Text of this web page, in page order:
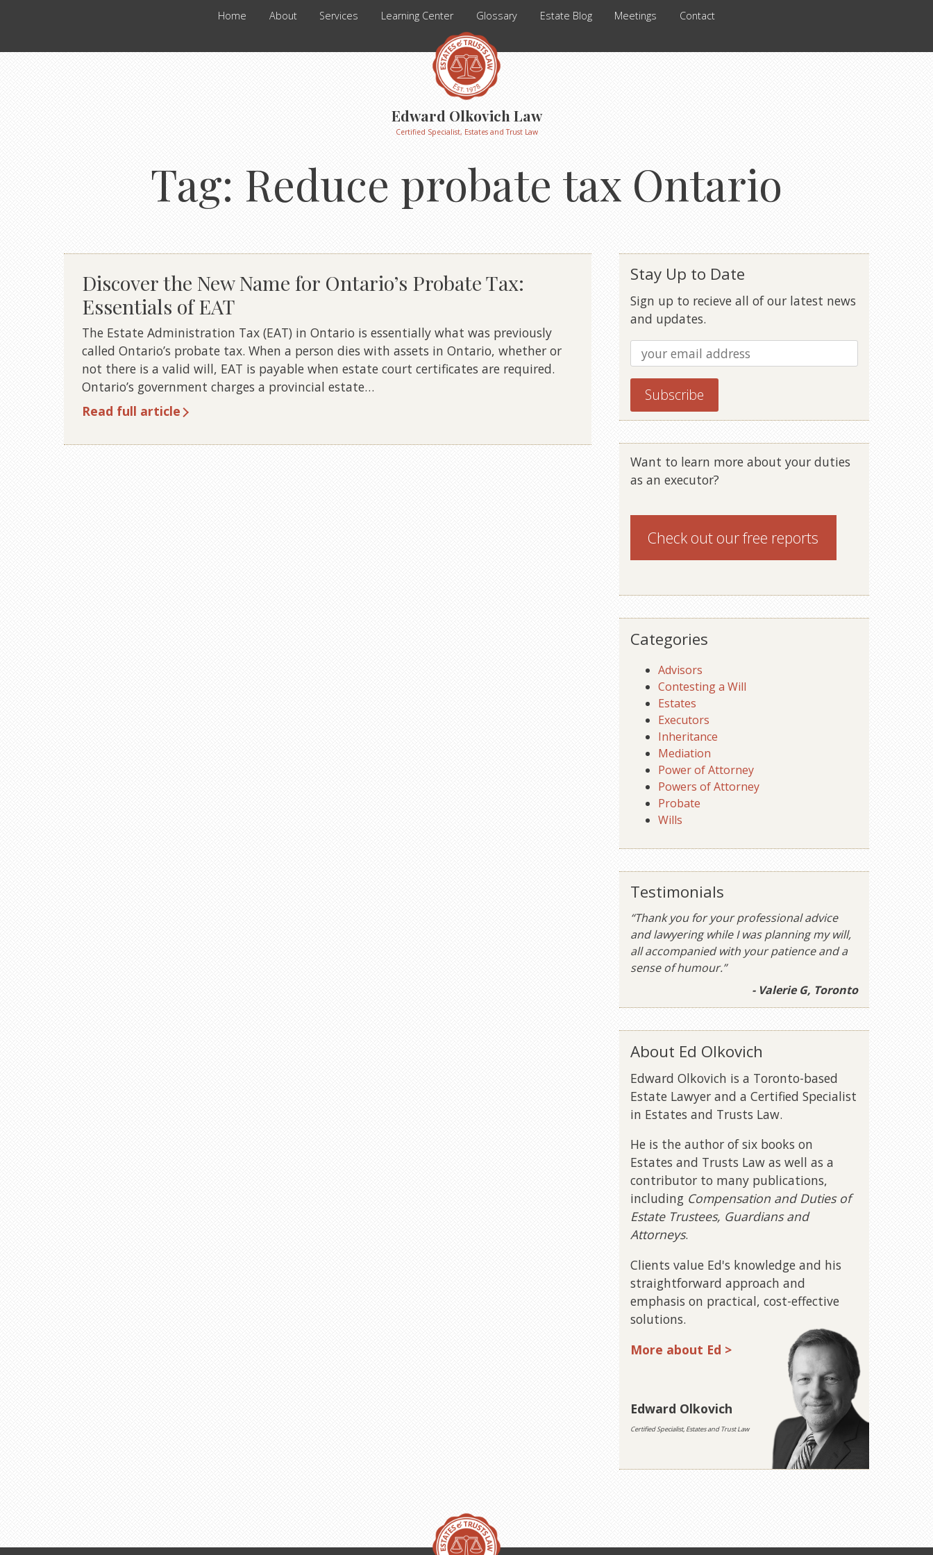
Home About Services Learning Center Glossary Estate Blog Meetings Contact
Edward Olkovich Law
Certified Specialist, Estates and Trust Law
Tag: Reduce probate tax Ontario
Discover the New Name for Ontario’s Probate Tax:
Essentials of EAT
The Estate Administration Tax (EAT) in Ontario is essentially what was previously
called Ontario’s probate tax. When a person dies with assets in Ontario, whether or
not there is a valid will, EAT is payable when estate court certificates are required.
Ontario’s government charges a provincial estate…
Read full article
Stay Up to Date
Sign up to recieve all of our latest news
and updates.
Want to learn more about your duties
as an executor?
Check out ourfree reports
Categories
Advisors
Contesting a Will
Estates
Executors
Inheritance
Mediation
Power of Attorney
Powers of Attorney
Probate
Wills
Testimonials
“Thank you for your professional advice
and lawyering while I was planning my will,
all accompanied with your patience and a
sense of humour.”
- Valerie G, Toronto
About Ed Olkovich
Edward Olkovich is a Toronto-based
Estate Lawyer and a Certified Specialist
in Estates and Trusts Law.
He is the author of six books on
Estates and Trusts Law as well as a
contributor to many publications,
including Compensation and Duties of
Estate Trustees, Guardians and
Attorneys.
Clients value Ed's knowledge and his
straightforward approach and
emphasis on practical, cost-effective
solutions.
More about Ed >
Edward Olkovich
Certified Specialist, Estates and Trust Law